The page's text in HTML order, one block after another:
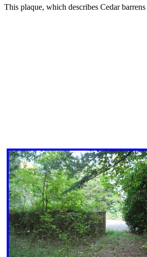
This plaque, which describes Cedar